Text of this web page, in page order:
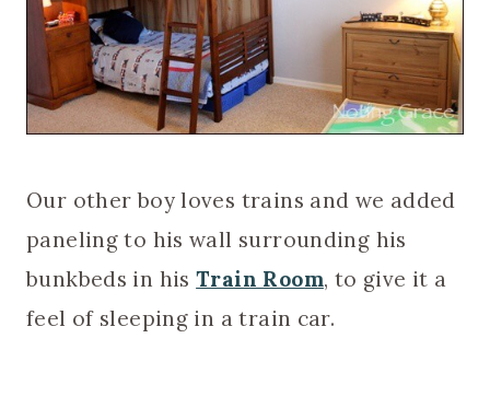
Our other boy loves trains and we added
paneling to his wall surrounding his
bunkbeds in hisTrain Room, to give it a
feel of sleeping in a train car.